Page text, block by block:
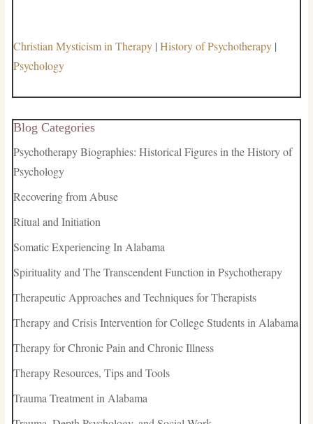
Christian Mysticism in Therapy|History of Psychotherapy|
Psychology
Blog Categories
Psychotherapy Biographies: Historical Figures in the History of
Psychology
Recovering from Abuse
Ritual and Initiation
Somatic Experiencing In Alabama
Spirituality and The Transcendent Function in Psychotherapy
Therapeutic Approaches and Techniques for Therapists
Therapy and Crisis Intervention for College Students in Alabama
Therapy for Chronic Pain and Chronic Illness
Therapy Resources, Tips and Tools
Trauma Treatment in Alabama